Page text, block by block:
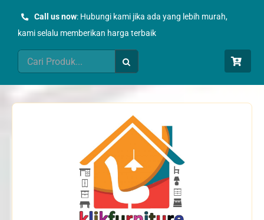
Call us now: Hubungi kami jika ada yang lebih murah,
kami selalu memberikan harga terbaik
Search
for: